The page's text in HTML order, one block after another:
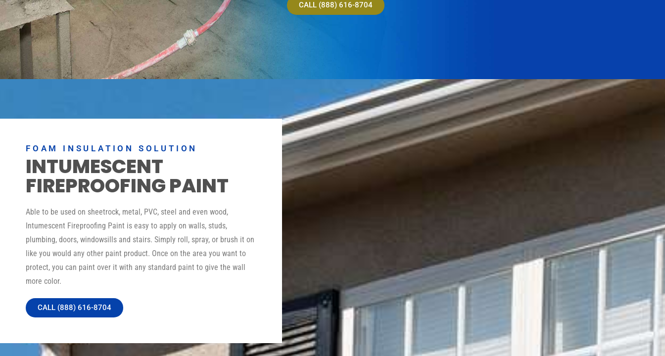
CALL (888) 616-8704
FOAM INSULATION SOLUTION
INTUMESCENT
FIREPROOFING PAINT
Able to be used on sheetrock, metal, PVC, steel and even wood,
Intumescent Fireproofing Paint is easy to apply on walls, studs,
plumbing, doors, windowsills and stairs. Simply roll, spray, or brush it on
like you would any other paint product. Once on the area you want to
protect, you can paint over it with any standard paint to give the wall
more color.
CALL (888) 616-8704